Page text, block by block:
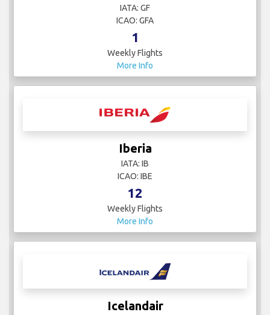
IATA: GF
ICAO: GFA
1
Weekly Flights
More Info
Iberia
IATA: IB
ICAO: IBE
12
Weekly Flights
More Info
Icelandair